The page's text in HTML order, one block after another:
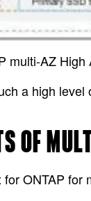
multi-AZ
a high
OF
ONTAP for